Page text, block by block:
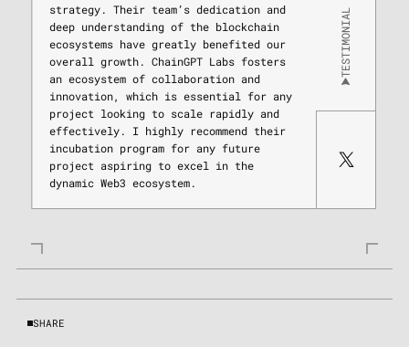
SHARE
strategy. Their team’s dedication and
deep understanding of the blockchain
ecosystems have greatly benefited our
overall growth. ChainGPT Labs fosters
an ecosystem of collaboration and
innovation, which is essential for any
project looking to scale rapidly and
effectively. I highly recommend their
incubation program for any future
project aspiring to excel in the
dynamic Web3 ecosystem.
TESTIMONIAL